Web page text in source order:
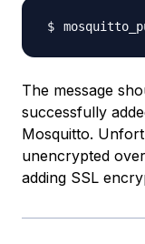
The message
successfully
Mosquitto.
unencrypted
adding SSL